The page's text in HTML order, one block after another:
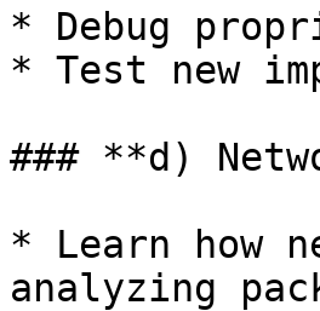
* Debug
* Test new
### **d)
* Learn how
analyzing